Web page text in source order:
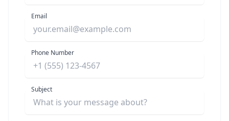
Email
Phone Number
Subject